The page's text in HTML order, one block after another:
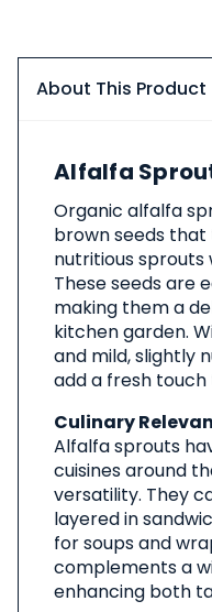
About This Product
This
Product
Alfalfa
Organic alfalfa
brown seeds
nutritious sprouts
These seeds are
making them a
kitchen garden.
and mild, slightly
add a fresh touch
Culinary
Alfalfa sprouts
cuisines around
versatility. They
layered in
for soups and
complements a
enhancing both